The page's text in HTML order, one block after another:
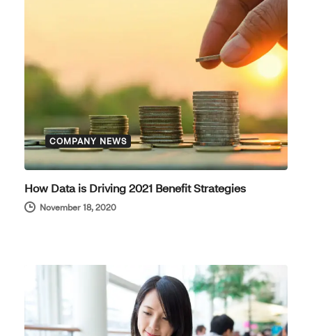
COMPANY NEWS
How Data is Driving 2021 Benefit Strategies
November 18, 2020